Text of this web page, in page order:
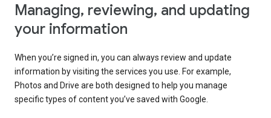
Managing, reviewing, and updating
your information
When you’re signed in, you can always review and update
information by visiting the services you use. For example,
Photos and Drive are both designed to help you manage
specific types of content you’ve saved with Google.